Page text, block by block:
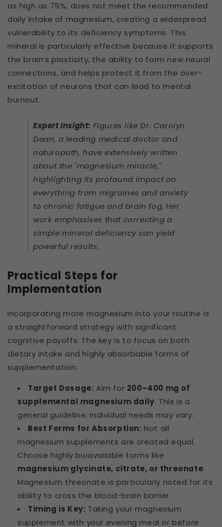
as high as 75%, does not meet the recommended
daily intake of magnesium, creating a widespread
vulnerability to its deficiency symptoms. This
mineral is particularly effective because it supports
the brain’s plasticity, the ability to form new neural
connections, and helps protect it from the over-
excitation of neurons that can lead to mental
burnout.
Expert Insight: Figures like Dr. Carolyn
Dean, a leading medical doctor and
naturopath, have extensively written
about the "magnesium miracle,"
highlighting its profound impact on
everything from migraines and anxiety
to chronic fatigue and brain fog. Her
work emphasises that correcting a
simple mineral deficiency can yield
powerful results.
Practical Steps for
Implementation
Incorporating more magnesium into your routine is
a straightforward strategy with significant
cognitive payoffs. The key is to focus on both
dietary intake and highly absorbable forms of
supplementation.
Target Dosage: Aim for 200–400 mg of
supplemental magnesium daily. This is a
general guideline; individual needs may vary.
Best Forms for Absorption: Not all
magnesium supplements are created equal.
Choose highly bioavailable forms like
magnesium glycinate, citrate, or threonate.
Magnesium threonate is particularly noted for its
ability to cross the blood-brain barrier.
Timing is Key: Taking your magnesium
supplement with your evening meal or before